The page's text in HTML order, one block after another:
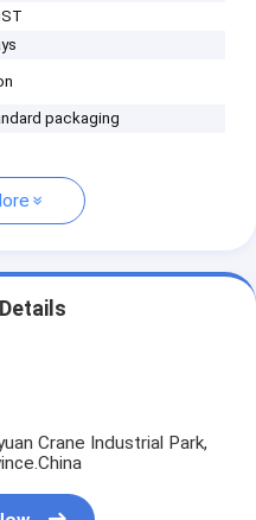
packaging
Crane Industrial Park,